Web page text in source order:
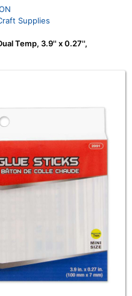
Supplies
Temp, 3.9'' x 0.27'',